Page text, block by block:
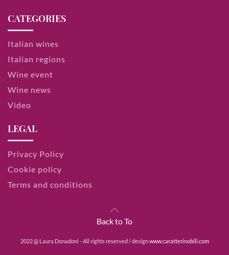
CATEGORIES
Italian wines
Italian regions
Wine event
Wine news
Video
LEGAL
Privacy Policy
Cookie policy
Terms and conditions
Back to To
2022 @ Laura Donadoni - All rights reserved / designwww.caratterinobili.com